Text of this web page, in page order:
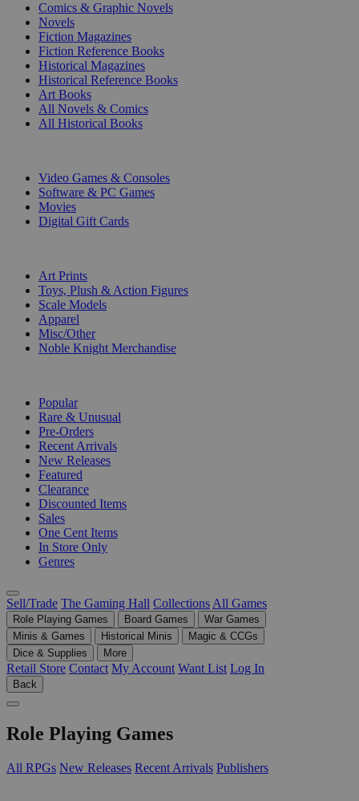
Comics & Graphic Novels
Novels
Fiction Magazines
Fiction Reference Books
Historical Magazines
Historical Reference Books
Art Books
All Novels & Comics
All Historical Books
Video Games & Consoles
Software & PC Games
Movies
Digital Gift Cards
Art Prints
Toys, Plush & Action Figures
Scale Models
Apparel
Misc/Other
Noble Knight Merchandise
Popular
Rare & Unusual
Pre-Orders
Recent Arrivals
New Releases
Featured
Clearance
Discounted Items
Sales
One Cent Items
In Store Only
Genres
Sell/Trade The Gaming Hall Collections All Games
Role Playing Games Board Games
War Games
Minis & Games
Historical Minis
Magic & CCGs
Dice & Supplies
More
Retail Store Contact My Account Want List Log In
Back
Role Playing Games
All RPGs New Releases Recent Arrivals Publishers